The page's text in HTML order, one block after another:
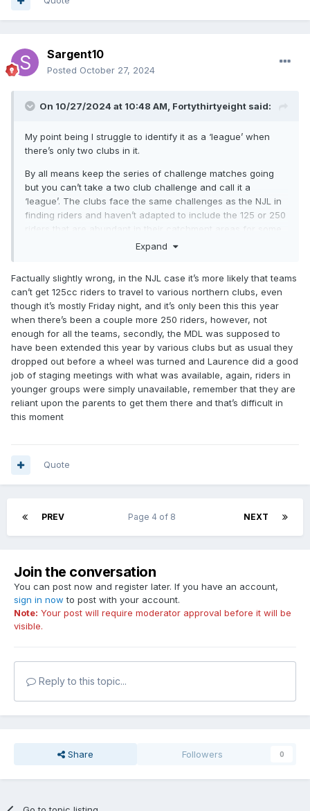
Sargent10
Posted October 27, 2024
On 10/27/2024 at 10:48 AM, Fortythirtyeight said:
My point being I struggle to identify it as a ‘league’ when
there’s only two clubs in it.
By all means keep the series of challenge matches going
but you can’t take a two club challenge and call it a
‘league’. The clubs face the same challenges as the NJL in
finding riders and haven’t adapted to include the 125 or 250
riders that are abundant in their catchment areas for some
reason despite the fact they can’t find four 500 riders to fill
Expand
Factually slightly wrong, in the NJL case it’s more likely that teams
can’t get 125cc riders to travel to various northern clubs, even
though it’s mostly Friday night, and it’s only been this this year
when there’s been a couple more 250 riders, however, not
enough for all the teams, secondly, the MDL was supposed to
have been extended this year by various clubs but as usual they
dropped out before a wheel was turned and Laurence did a good
job of staging meetings with what was available, again, riders in
younger groups were simply unavailable, remember that they are
reliant upon the parents to get them there and that’s difficult in
this moment
Quote
PREV NEXT
Page 4 of 8
Join the conversation
You can post now and register later. If you have an account,
sign in now to post with your account.
Note: Your post will require moderator approval before it will be
visible.
Reply to this topic...
Share Followers 0